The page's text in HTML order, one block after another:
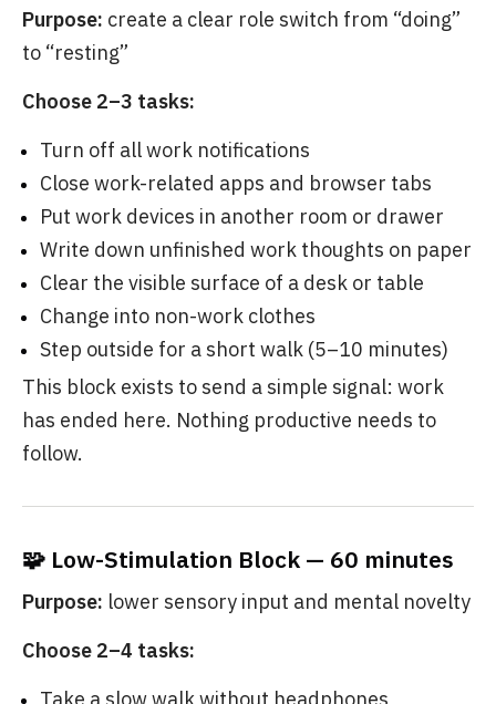
Purpose: create a clear role switch from “doing”
to “resting”
Choose 2–3 tasks:
Turn off all work notifications
Close work-related apps and browser tabs
Put work devices in another room or drawer
Write down unfinished work thoughts on paper
Clear the visible surface of a desk or table
Change into non-work clothes
Step outside for a short walk (5–10 minutes)
This block exists to send a simple signal: work
has ended here. Nothing productive needs to
follow.
🧩 Low-Stimulation Block — 60 minutes
Purpose: lower sensory input and mental novelty
Choose 2–4 tasks: